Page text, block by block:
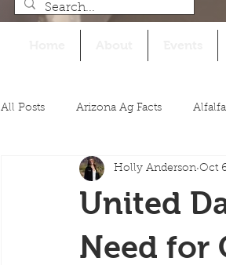
All Posts Arizona Ag Facts Alfalfa
Legislative
United
Need for
Holly Anderson Oct